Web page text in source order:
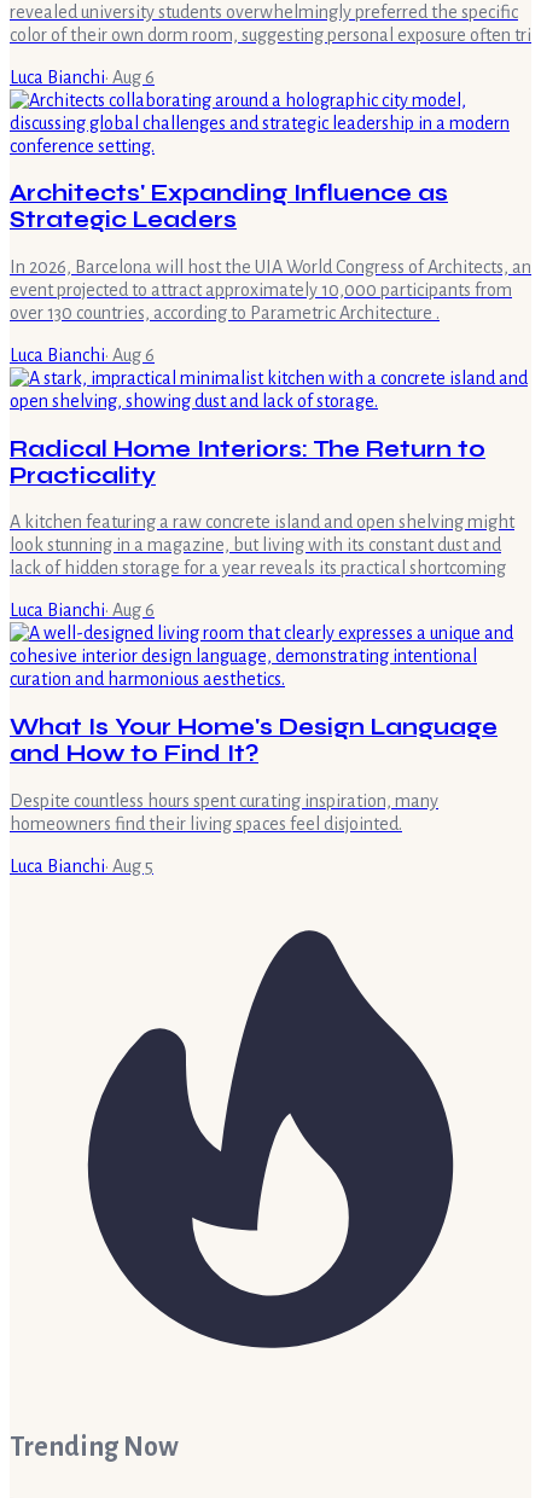
revealed university students overwhelmingly preferred the specific
color of their own dorm room, suggesting personal exposure often tri
Luca Bianchi· Aug 6
Architects' Expanding Influence as
Strategic Leaders
In 2026, Barcelona will host the UIA World Congress of Architects, an
event projected to attract approximately 10,000 participants from
over 130 countries, according to Parametric Architecture .
Luca Bianchi· Aug 6
Radical Home Interiors: The Return to
Practicality
A kitchen featuring a raw concrete island and open shelving might
look stunning in a magazine, but living with its constant dust and
lack of hidden storage for a year reveals its practical shortcoming
Luca Bianchi· Aug 6
What Is Your Home's Design Language
and How to Find It?
Despite countless hours spent curating inspiration, many
homeowners find their living spaces feel disjointed.
Luca Bianchi· Aug 5
Trending Now